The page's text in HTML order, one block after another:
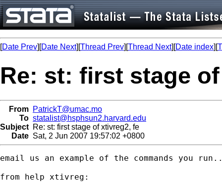
[Date Prev][Date Next][Thread Prev][Thread Next][Date index][
Re: st: first stage
From PatrickT@umac.mo
To statalist@hsphsun2.harvard.edu
Subject Re: st: first stage of xtivreg2, fe
Date Sat, 2 Jun 2007 19:57:02 +0800
email us an example of the commands you
from help xtivreg: